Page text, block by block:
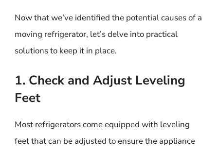
Now that we’ve identified the potential causes of a
moving refrigerator, let’s delve into practical
solutions to keep it in place.
1. Check and Adjust Leveling
Feet
Most refrigerators come equipped with leveling
feet that can be adjusted to ensure the appliance